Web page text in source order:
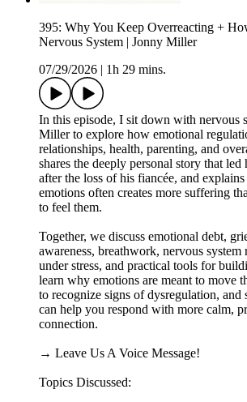
395: Why You Keep Overreacting +
Nervous System | Jonny Miller
07/29/2026
1h 29 mins.
In this episode, I sit down with nervous
Miller to explore how emotional
relationships, health, parenting, and
shares the deeply personal story that
after the loss of his fiancée, and
emotions often creates more suffering
to feel them.
Together, we discuss emotional debt,
awareness, breathwork, nervous
under stress, and practical tools for
learn why emotions are meant to move
to recognize signs of dysregulation, and
can help you respond with more calm,
connection.
→ Leave Us A Voice Message!
Topics Discussed: